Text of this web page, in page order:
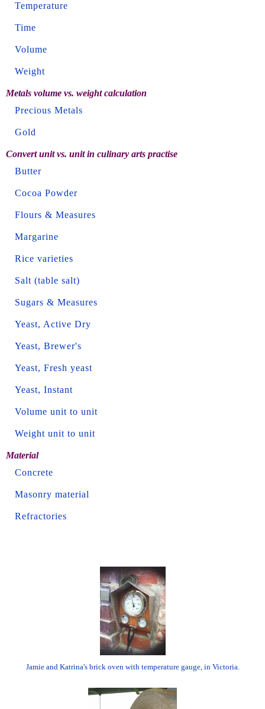
Temperature
Time
Volume
Weight
Metals volume vs. weight calculation
Precious Metals
Gold
Convert unit vs. unit in culinary arts practise
Butter
Cocoa Powder
Flours & Measures
Margarine
Rice varieties
Salt (table salt)
Sugars & Measures
Yeast, Active Dry
Yeast, Brewer's
Yeast, Fresh yeast
Yeast, Instant
Volume unit to unit
Weight unit to unit
Material
Concrete
Masonry material
Refractories
Jamie and Katrina's brick oven with temperature gauge, in Victoria.